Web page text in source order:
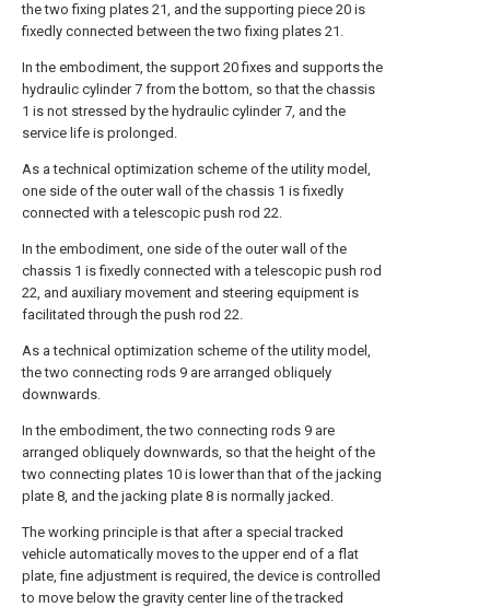
the two fixing plates 21, and the supporting piece 20 is
fixedly connected between the two fixing plates 21.
In the embodiment, the support 20 fixes and supports the
hydraulic cylinder 7 from the bottom, so that the chassis
1 is not stressed by the hydraulic cylinder 7, and the
service life is prolonged.
As a technical optimization scheme of the utility model,
one side of the outer wall of the chassis 1 is fixedly
connected with a telescopic push rod 22.
In the embodiment, one side of the outer wall of the
chassis 1 is fixedly connected with a telescopic push rod
22, and auxiliary movement and steering equipment is
facilitated through the push rod 22.
As a technical optimization scheme of the utility model,
the two connecting rods 9 are arranged obliquely
downwards.
In the embodiment, the two connecting rods 9 are
arranged obliquely downwards, so that the height of the
two connecting plates 10 is lower than that of the jacking
plate 8, and the jacking plate 8 is normally jacked.
The working principle is that after a special tracked
vehicle automatically moves to the upper end of a flat
plate, fine adjustment is required, the device is controlled
to move below the gravity center line of the tracked